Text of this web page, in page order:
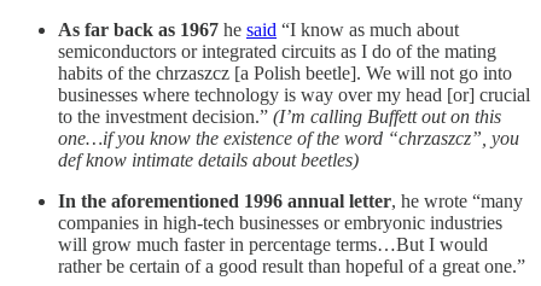
As far back as 1967 he said “I know as much about
semiconductors or integrated circuits as I do of the mating
habits of the chrzaszcz [a Polish beetle]. We will not go into
businesses where technology is way over my head [or] crucial
to the investment decision.” (I’m calling Buffett out on this
one…if you know the existence of the word “chrzaszcz”, you
def know intimate details about beetles)
In the aforementioned 1996 annual letter, he wrote “many
companies in high-tech businesses or embryonic industries
will grow much faster in percentage terms…But I would
rather be certain of a good result than hopeful of a great one.”